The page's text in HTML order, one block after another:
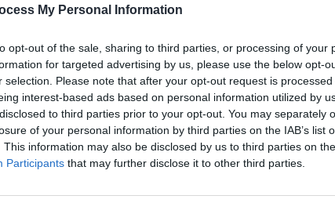
My Personal Information
opt-out of the sale, sharing to third parties, or processing of your
for targeted advertising by us, please use the below opt-
selection. Please note that after your opt-out request is
interest-based ads based on personal information utilized by
to third parties prior to your opt-out. You may separately
of your personal information by third parties on the IAB’s list
This information may also be disclosed by us to third parties on the
Participants that may further disclose it to other third parties.
MUSIC 27 AUG 25
announce a run of Irish shows
honouring Rory Gallagher